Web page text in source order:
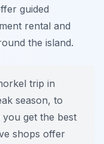
guided
rental and
the island.
trip in
season, to
get the best
shops offer